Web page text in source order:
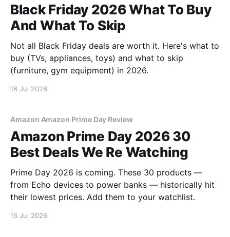
Black Friday 2026 What To Buy
And What To Skip
Not all Black Friday deals are worth it. Here's what to
buy (TVs, appliances, toys) and what to skip
(furniture, gym equipment) in 2026.
16 Jul 2026
Amazon Amazon Prime Day Review
Amazon Prime Day 2026 30
Best Deals We Re Watching
Prime Day 2026 is coming. These 30 products —
from Echo devices to power banks — historically hit
their lowest prices. Add them to your watchlist.
16 Jul 2026